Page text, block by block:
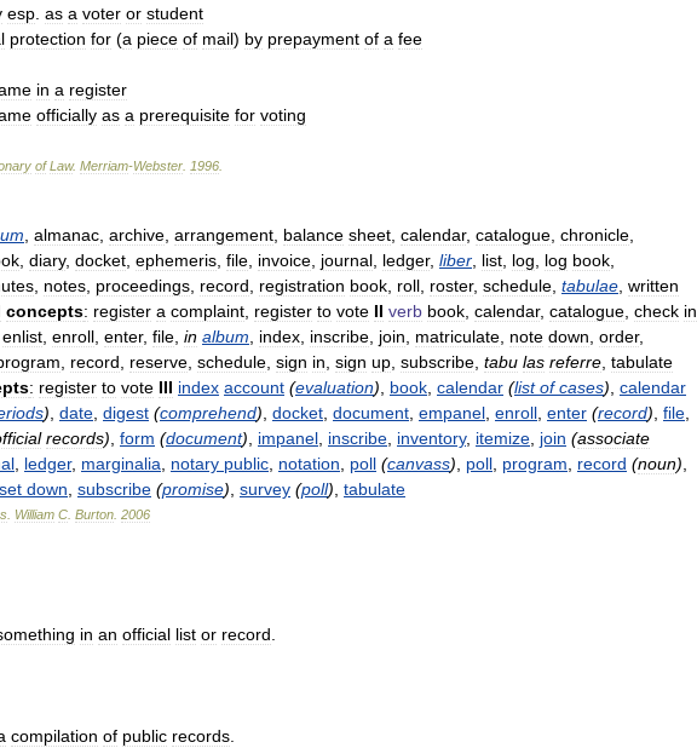
esp. as a voter or student
protection for (a piece of mail) by prepayment of a fee
in a register
officially as a prerequisite for voting
of Law. Merriam-Webster 1996
, almanac, archive, arrangement, balance sheet, calendar, catalogue, chronicle,
, diary, docket, ephemeris, file, invoice, journal, ledger, liber, list, log, log book,
, notes, proceedings, record, registration book, roll, roster, schedule, tabulae, written
concepts: register a complaint, register to vote II verb book, calendar, catalogue, check in
enlist, enroll, enter, file, in album, index, inscribe, join, matriculate, note down, order,
, record, reserve, schedule, sign in, sign up, subscribe, tabu las referre, tabulate
: register to vote III index account (evaluation), book, calendar (list of cases), calendar
), date, digest (comprehend), docket, document, empanel, enroll, enter (record), file,
records), form (document), impanel, inscribe, inventory, itemize, join (associate
, ledger, marginalia, notary public, notation, poll (canvass), poll, program, record (noun),
set down, subscribe (promise), survey (poll), tabulate
William C Burton 2006
in an official list or record.
compilation of public records.